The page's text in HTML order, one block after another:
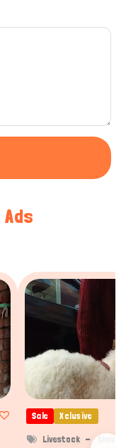
Ads
Sale Xclusive
Livestock Sheep